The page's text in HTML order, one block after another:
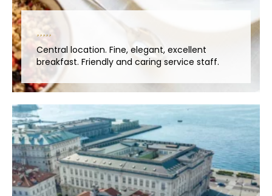
Central location. Fine, elegant, excellent
breakfast. Friendly and caring service staff.